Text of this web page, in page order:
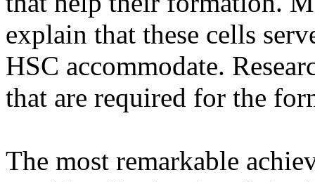
explain that these cells
HSC accommodate.
that are required for the
The most remarkable